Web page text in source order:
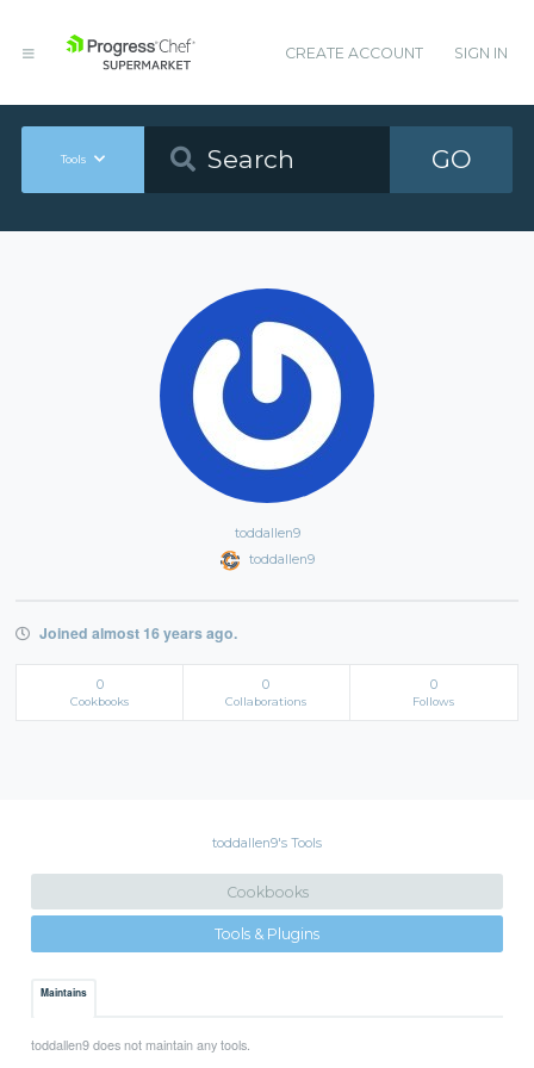
CREATE ACCOUNT SIGN IN
Tools GO
toddallen9
toddallen9
Joined almost 16 years ago.
0
Cookbooks
0
Collaborations
0
Follows
toddallen9's Tools
Cookbooks
Tools & Plugins
Maintains
toddallen9 does not maintain any tools.